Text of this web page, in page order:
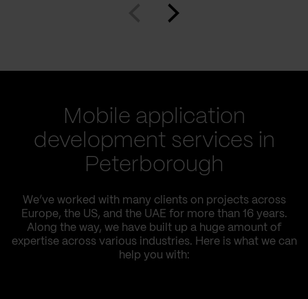
Mobile application
development services in
Peterborough
We’ve worked with many clients on projects across
Europe, the US, and the UAE for more than 16 years.
Along the way, we have built up a huge amount of
expertise across various industries. Here is what we can
help you with: